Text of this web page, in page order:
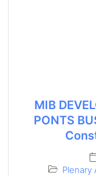
MIB
PONTS
Plenary